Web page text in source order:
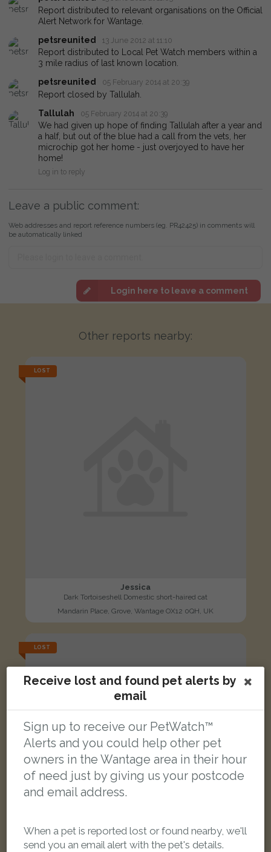
Report distributed to relevant organisations on the Official
Alert Network for Wantage.
petsreunited
13 June 2012 at 11:10
Report distributed to Local Pet Watch members within a
3 mile radius of last known location.
petsreunited
05 February 2014 at 20:39
Report closed by Tallulah.
Tallulah
05 February 2014 at 20:39
We had given up hope of finding Tallulah after a year and
a half, but out of the blue had a call from the vets, her
microchip got her home - just overjoyed to have her
home!
Log in to reply
Leave a public comment:
Web addresses and report reference numbers (eg. PR42425) in comments will
be automatically linked
Login here to leave a comment
Other reports nearby:
LOST
Jessica
Dark Tortoiseshell Domestic short-haired cat
Mandarin Place, Grove, Wantage OX12 0QH, UK
LOST
Receive lost and found pet alerts by
email
Sign up to receive our PetWatch™
Alerts and you could help other pet
owners in the Wantage area in their hour
of need just by giving us your postcode
and email address.
When a pet is reported lost or found nearby, we'll
send you an email alert with the pet's details.